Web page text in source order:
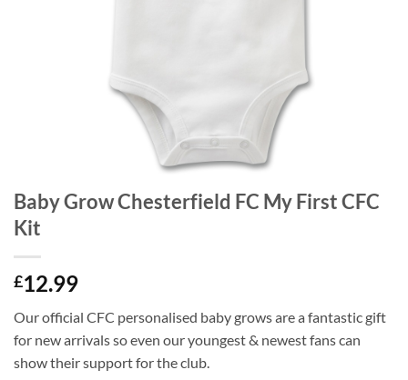
Baby Grow Chesterfield FC My First CFC
Kit
£12.99
Our official CFC personalised baby grows are a fantastic gift
for new arrivals so even our youngest & newest fans can
show their support for the club.